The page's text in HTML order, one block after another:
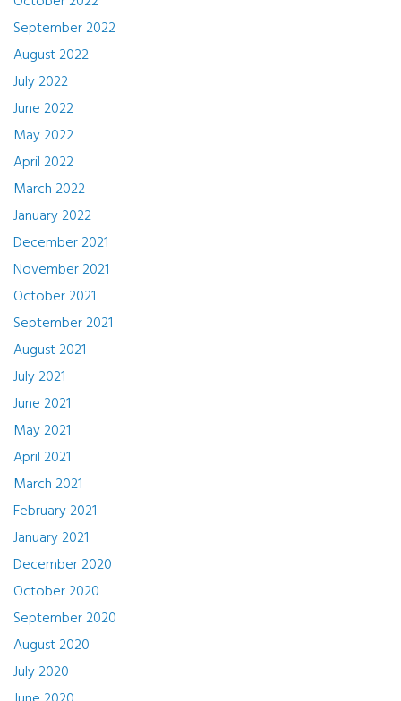
September 2022
August 2022
July 2022
June 2022
May 2022
April 2022
March 2022
January 2022
December 2021
November 2021
October 2021
September 2021
August 2021
July 2021
June 2021
May 2021
April 2021
March 2021
February 2021
January 2021
December 2020
October 2020
September 2020
August 2020
July 2020